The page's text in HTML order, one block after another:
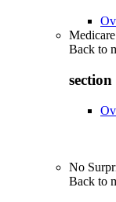
Back to
No
Back to